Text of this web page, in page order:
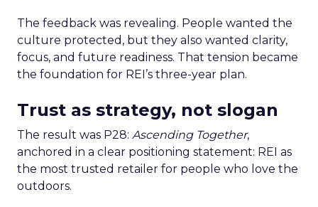
The feedback was revealing. People wanted the
culture protected, but they also wanted clarity,
focus, and future readiness. That tension became
the foundation for REI’s three-year plan.
Trust as strategy, not slogan
The result was P28: Ascending Together,
anchored in a clear positioning statement: REI as
the most trusted retailer for people who love the
outdoors.